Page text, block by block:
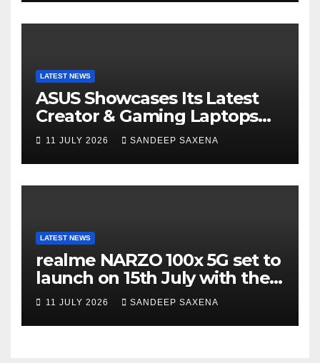
LATEST NEWS
ASUS Showcases Its Latest
Creator & Gaming Laptops
Portfolio at ‘Beyond
11 JULY 2026 SANDEEP SAXENA
LATEST NEWS
realme NARZO 100x 5G set to
launch on 15th July with the
segment’s biggest 8000mAh
11 JULY 2026 SANDEEP SAXENA